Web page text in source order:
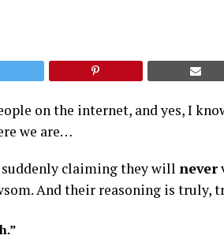
on the internet, and yes, I
we are…
suddenly claiming they will never
And their reasoning is truly,